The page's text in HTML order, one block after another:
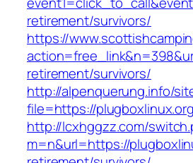
retirement/survivors/
https://
retirement/survivors/
http://alpenquerung.info/
file=https://
http://lcxhggzz.com/
m=n&url=https://